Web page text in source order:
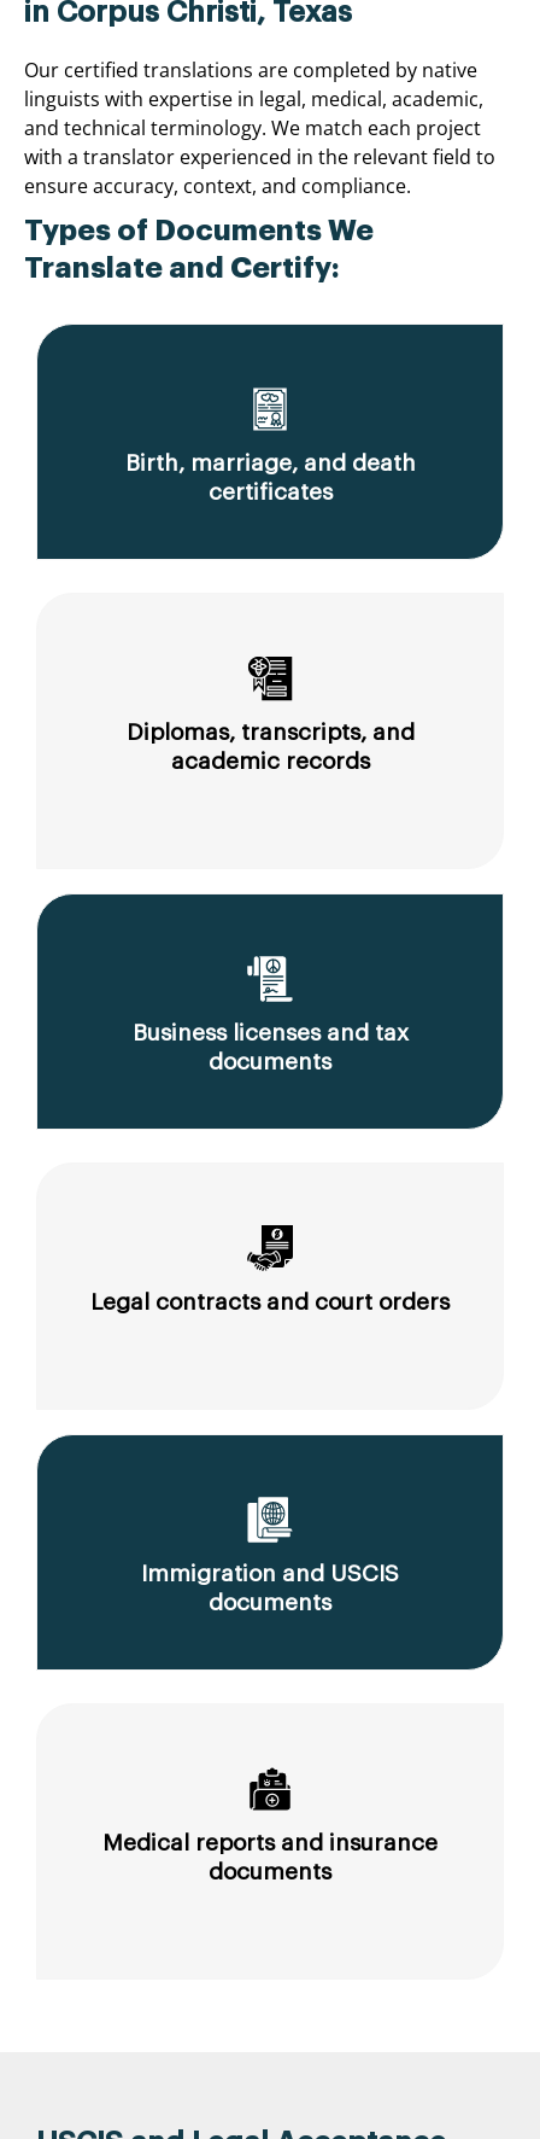
in Corpus Christi, Texas
Our certified translations are completed by native
linguists with expertise in legal, medical, academic,
and technical terminology. We match each project
with a translator experienced in the relevant field to
ensure accuracy, context, and compliance.
Types of Documents We
Translate and Certify:
Birth, marriage, and death
certificates
Diplomas, transcripts, and
academic records
Business licenses and tax
documents
Legal contracts and court orders
Immigration and USCIS
documents
Medical reports and insurance
documents